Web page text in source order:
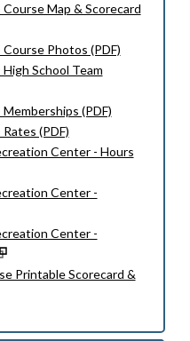
Map & Scorecard
Photos (PDF)
School Team
(PDF)
(PDF)
Center - Hours
Center -
Center -
Printable Scorecard &